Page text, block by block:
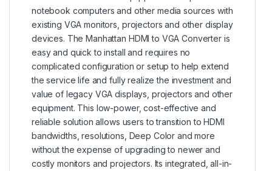
notebook computers and other media sources with
existing VGA monitors, projectors and other display
devices. The Manhattan HDMI to VGA Converter is
easy and quick to install and requires no
complicated configuration or setup to help extend
the service life and fully realize the investment and
value of legacy VGA displays, projectors and other
equipment. This low-power, cost-effective and
reliable solution allows users to transition to HDMI
bandwidths, resolutions, Deep Color and more
without the expense of upgrading to newer and
costly monitors and projectors. Its integrated, all-in-